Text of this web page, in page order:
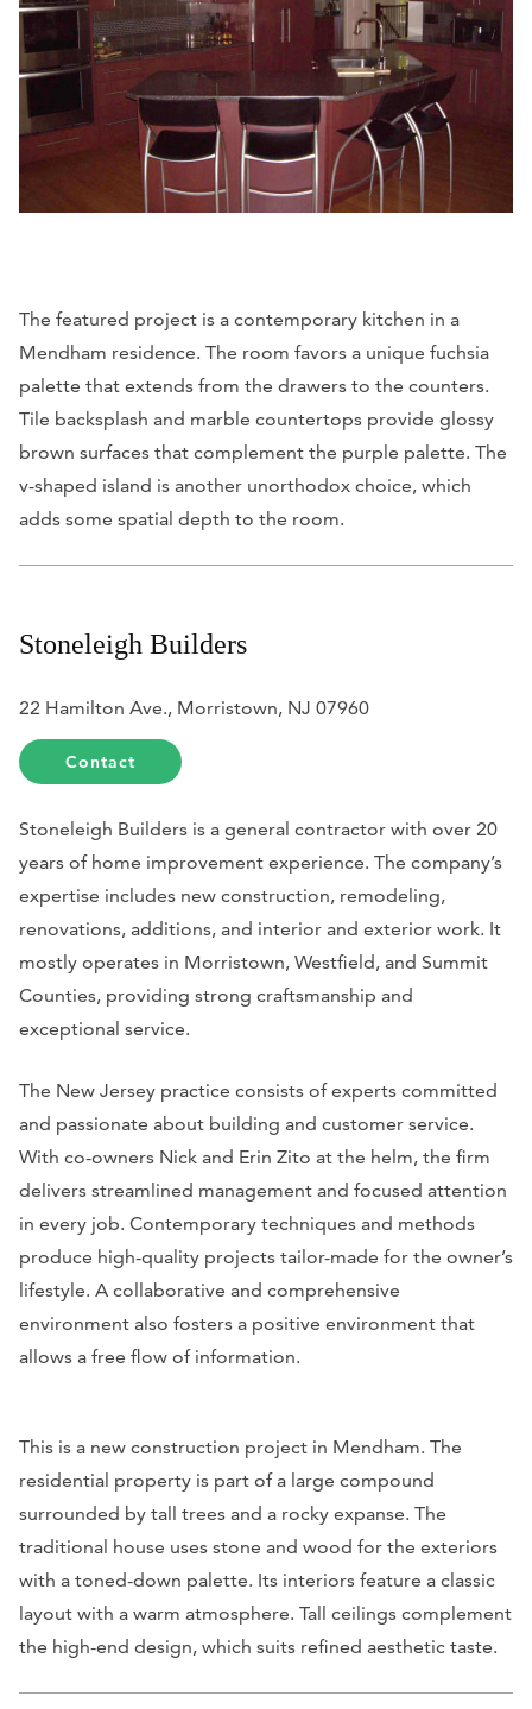
The featured project is a contemporary kitchen in a
Mendham residence. The room favors a unique fuchsia
palette that extends from the drawers to the counters.
Tile backsplash and marble countertops provide glossy
brown surfaces that complement the purple palette. The
v-shaped island is another unorthodox choice, which
adds some spatial depth to the room.
Stoneleigh Builders
22 Hamilton Ave., Morristown, NJ 07960
Contact
Stoneleigh Builders is a general contractor with over 20
years of home improvement experience. The company’s
expertise includes new construction, remodeling,
renovations, additions, and interior and exterior work. It
mostly operates in Morristown, Westfield, and Summit
Counties, providing strong craftsmanship and
exceptional service.
The New Jersey practice consists of experts committed
and passionate about building and customer service.
With co-owners Nick and Erin Zito at the helm, the firm
delivers streamlined management and focused attention
in every job. Contemporary techniques and methods
produce high-quality projects tailor-made for the owner’s
lifestyle. A collaborative and comprehensive
environment also fosters a positive environment that
allows a free flow of information.
This is a new construction project in Mendham. The
residential property is part of a large compound
surrounded by tall trees and a rocky expanse. The
traditional house uses stone and wood for the exteriors
with a toned-down palette. Its interiors feature a classic
layout with a warm atmosphere. Tall ceilings complement
the high-end design, which suits refined aesthetic taste.